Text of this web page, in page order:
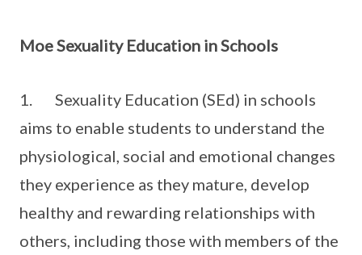
Moe Sexuality Education in Schools
1. Sexuality Education (SEd) in schools
aims to enable students to understand the
physiological, social and emotional changes
they experience as they mature, develop
healthy and rewarding relationships with
others, including those with members of the